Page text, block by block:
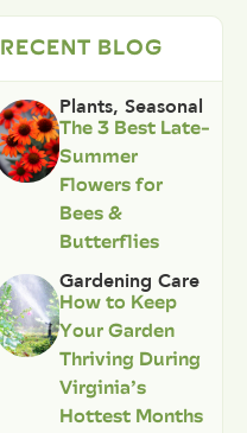
RECENT BLOG
Plants, Seasonal
The 3 Best Late-
Summer
Flowers for
Bees &
Butterflies
Gardening Care
How to Keep
Your Garden
Thriving During
Virginia’s
Hottest Months